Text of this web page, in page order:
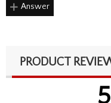
Answer
PRODUCT